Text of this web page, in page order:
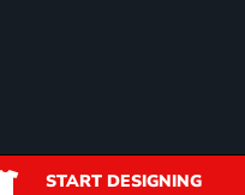
START DESIGNING